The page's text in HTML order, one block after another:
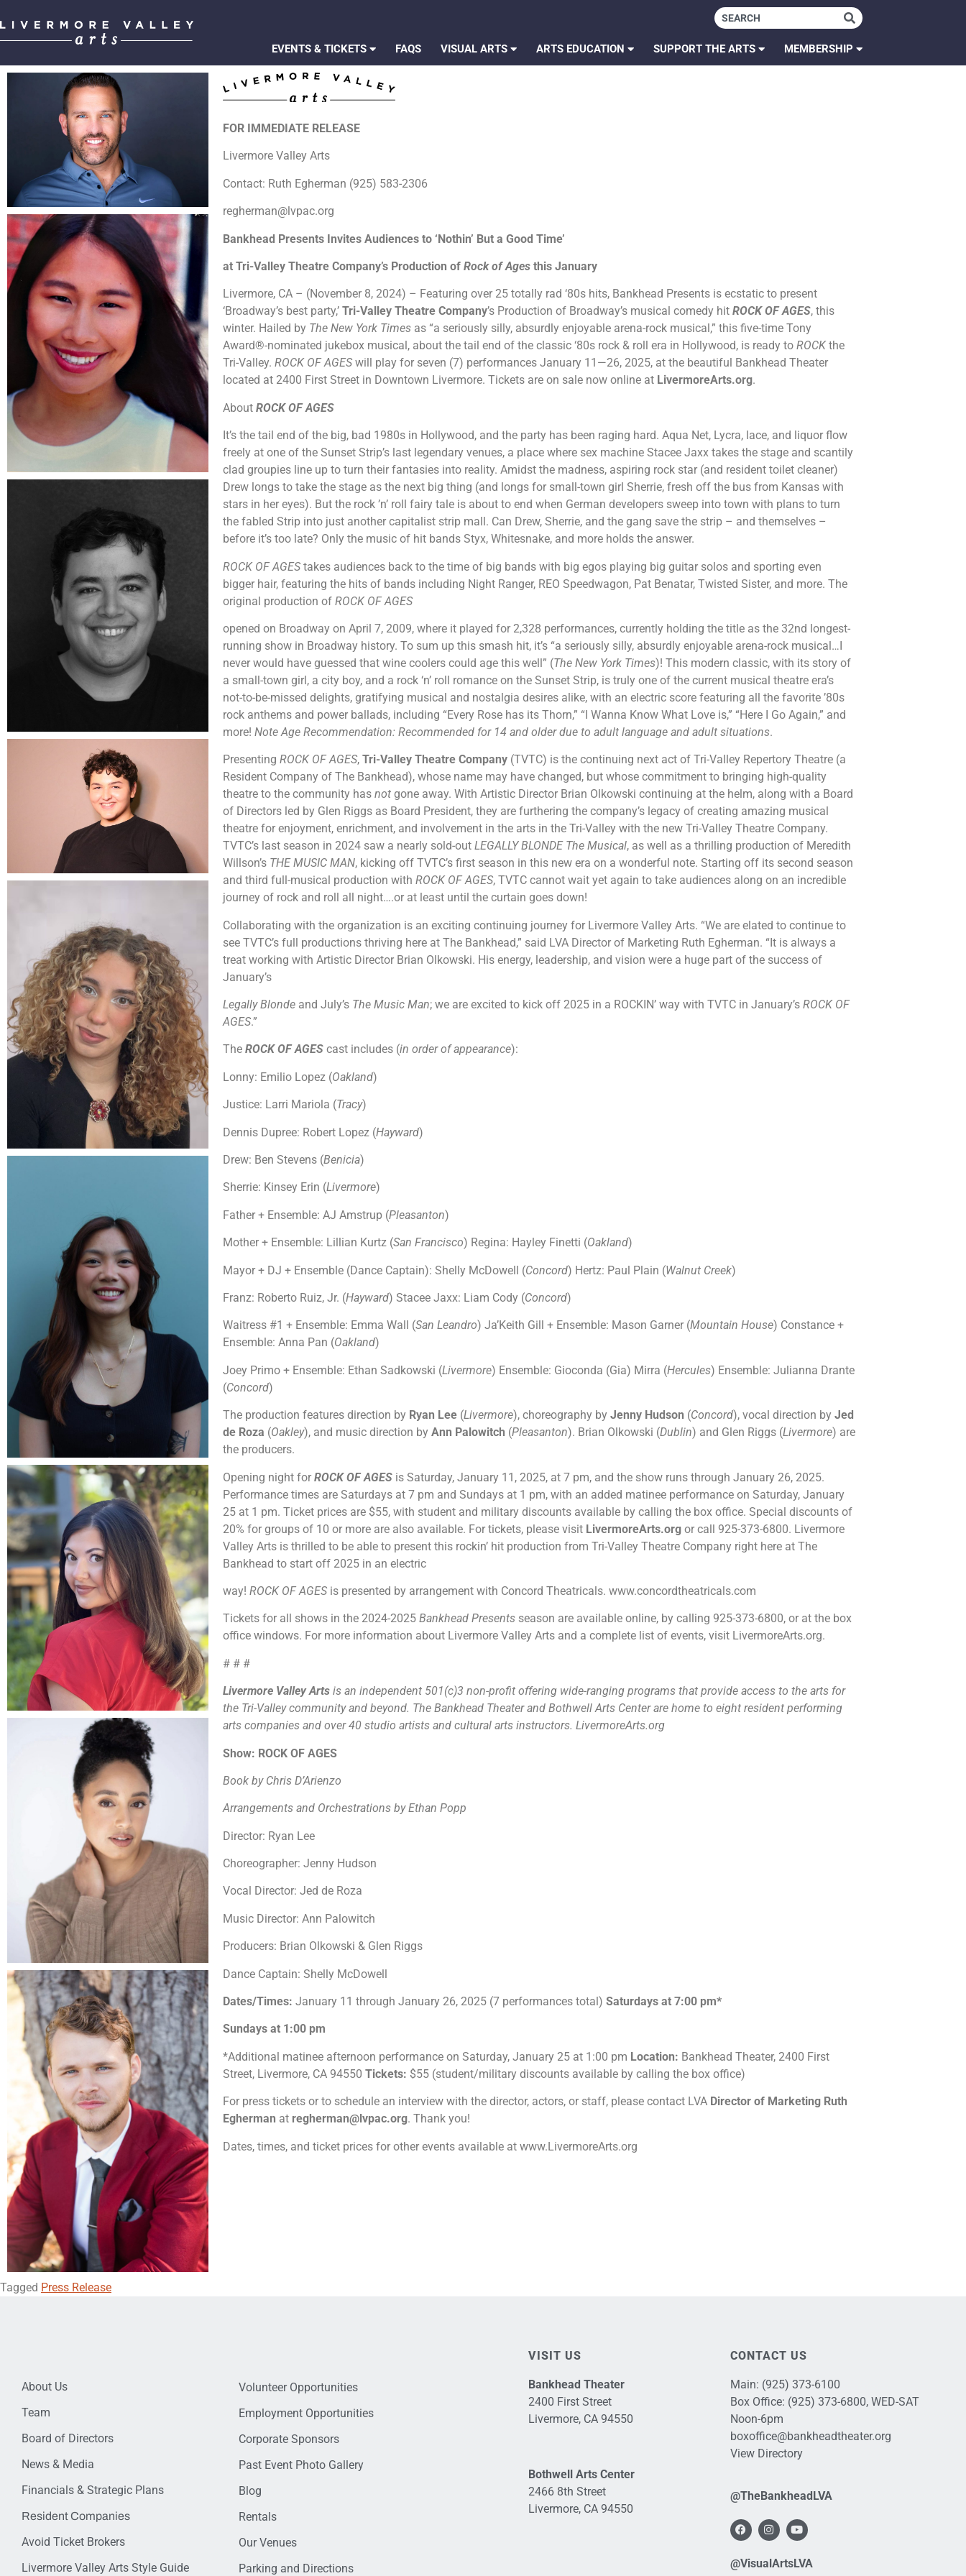
EVENTS & TICKETS FAQS VISUAL ARTS ARTS EDUCATION SUPPORT THE ARTS MEMBERSHIP
FOR IMMEDIATE RELEASE
Livermore Valley Arts
Contact: Ruth Egherman (925) 583-2306
regherman@lvpac.org
Bankhead Presents Invites Audiences to ‘Nothin’ But a Good Time’
at Tri-Valley Theatre Company’s Production of Rock of Ages this January
Livermore, CA – (November 8, 2024) – Featuring over 25 totally rad ‘80s hits, Bankhead Presents is ecstatic to present
‘Broadway’s best party,’ Tri-Valley Theatre Company’s Production of Broadway’s musical comedy hit ROCK OF AGES, this
winter. Hailed by The New York Times as “a seriously silly, absurdly enjoyable arena-rock musical,” this five-time Tony
Award®-nominated jukebox musical, about the tail end of the classic ‘80s rock & roll era in Hollywood, is ready to ROCKthe
Tri-Valley. ROCK OF AGES will play for seven (7) performances January 11—26, 2025, at the beautiful Bankhead Theater
located at 2400 First Street in Downtown Livermore. Tickets are on sale now online at LivermoreArts.org.
About ROCK OF AGES
It’s the tail end of the big, bad 1980s in Hollywood, and the party has been raging hard. Aqua Net, Lycra, lace, and liquor flow
freely at one of the Sunset Strip’s last legendary venues, a place where sex machine Stacee Jaxx takes the stage and scantily
clad groupies line up to turn their fantasies into reality. Amidst the madness, aspiring rock star (and resident toilet cleaner)
Drew longs to take the stage as the next big thing (and longs for small-town girl Sherrie, fresh off the bus from Kansas with
stars in her eyes). But the rock ’n’ roll fairy tale is about to end when German developers sweep into town with plans to turn
the fabled Strip into just another capitalist strip mall. Can Drew, Sherrie, and the gang save the strip – and themselves –
before it’s too late? Only the music of hit bands Styx, Whitesnake, and more holds the answer.
ROCK OF AGES takes audiences back to the time of big bands with big egos playing big guitar solos and sporting even
bigger hair, featuring the hits of bands including Night Ranger, REO Speedwagon, Pat Benatar, Twisted Sister, and more. The
original production of ROCK OF AGES
opened on Broadway on April 7, 2009, where it played for 2,328 performances, currently holding the title as the 32nd longest-
running show in Broadway history. To sum up this smash hit, it’s “a seriously silly, absurdly enjoyable arena-rock musical…I
never would have guessed that wine coolers could age this well” (The New York Times)! This modern classic, with its story of
a small-town girl, a city boy, and a rock ‘n’ roll romance on the Sunset Strip, is truly one of the current musical theatre era’s
not-to-be-missed delights, gratifying musical and nostalgia desires alike, with an electric score featuring all the favorite ’80s
rock anthems and power ballads, including “Every Rose has its Thorn,” “I Wanna Know What Love is,” “Here I Go Again,” and
more! Note Age Recommendation: Recommended for 14 and older due to adult language and adult situations.
Presenting ROCK OF AGES, Tri-Valley Theatre Company (TVTC) is the continuing next act of Tri-Valley Repertory Theatre (a
Resident Company of The Bankhead), whose name may have changed, but whose commitment to bringing high-quality
theatre to the community has not gone away. With Artistic Director Brian Olkowski continuing at the helm, along with a Board
of Directors led by Glen Riggs as Board President, they are furthering the company’s legacy of creating amazing musical
theatre for enjoyment, enrichment, and involvement in the arts in the Tri-Valley with the new Tri-Valley Theatre Company.
TVTC’s last season in 2024 saw a nearly sold-out LEGALLY BLONDE The Musical, as well as a thrilling production of Meredith
Willson’s THE MUSIC MAN, kicking off TVTC’s first season in this new era on a wonderful note. Starting off its second season
and third full-musical production with ROCK OF AGES, TVTC cannot wait yet again to take audiences along on an incredible
journey of rock and roll all night….or at least until the curtain goes down!
Collaborating with the organization is an exciting continuing journey for Livermore Valley Arts. “We are elated to continue to
see TVTC’s full productions thriving here at The Bankhead,” said LVA Director of Marketing Ruth Egherman. “It is always a
treat working with Artistic Director Brian Olkowski. His energy, leadership, and vision were a huge part of the success of
January’s
Legally Blonde and July’s The Music Man; we are excited to kick off 2025 in a ROCKIN’ way with TVTC in January’s ROCK OF
AGES.”
The ROCK OF AGES cast includes (in order of appearance):
Lonny: Emilio Lopez (Oakland)
Justice: Larri Mariola (Tracy)
Dennis Dupree: Robert Lopez (Hayward)
Drew: Ben Stevens (Benicia)
Sherrie: Kinsey Erin (Livermore)
Father + Ensemble: AJ Amstrup (Pleasanton)
Mother + Ensemble: Lillian Kurtz (San Francisco) Regina: Hayley Finetti (Oakland)
Mayor + DJ + Ensemble (Dance Captain): Shelly McDowell (Concord) Hertz: Paul Plain (Walnut Creek)
Franz: Roberto Ruiz, Jr. (Hayward) Stacee Jaxx: Liam Cody (Concord)
Waitress #1 + Ensemble: Emma Wall (San Leandro) Ja’Keith Gill + Ensemble: Mason Garner (Mountain House) Constance +
Ensemble: Anna Pan (Oakland)
Joey Primo + Ensemble: Ethan Sadkowski (Livermore) Ensemble: Gioconda (Gia) Mirra (Hercules) Ensemble: Julianna Drante
(Concord)
The production features direction by Ryan Lee (Livermore), choreography by Jenny Hudson (Concord), vocal direction by Jed
de Roza (Oakley), and music direction by Ann Palowitch (Pleasanton). Brian Olkowski (Dublin) and Glen Riggs (Livermore) are
the producers.
Opening night for ROCK OF AGES is Saturday, January 11, 2025, at 7 pm, and the show runs through January 26, 2025.
Performance times are Saturdays at 7 pm and Sundays at 1 pm, with an added matinee performance on Saturday, January
25 at 1 pm. Ticket prices are $55, with student and military discounts available by calling the box office. Special discounts of
20% for groups of 10 or more are also available. For tickets, please visit LivermoreArts.org or call 925-373-6800. Livermore
Valley Arts is thrilled to be able to present this rockin’ hit production from Tri-Valley Theatre Company right here at The
Bankhead to start off 2025 in an electric
way! ROCK OF AGES is presented by arrangement with Concord Theatricals. www.concordtheatricals.com
Tickets for all shows in the 2024-2025 Bankhead Presents season are available online, by calling 925-373-6800, or at the box
office windows. For more information about Livermore Valley Arts and a complete list of events, visit LivermoreArts.org.
# # #
Livermore Valley Arts is an independent 501(c)3 non-profit offering wide-ranging programs that provide access to the arts for
the Tri-Valley community and beyond. The Bankhead Theater and Bothwell Arts Center are home to eight resident performing
arts companies and over 40 studio artists and cultural arts instructors. LivermoreArts.org
Show: ROCK OF AGES
Book by Chris D’Arienzo
Arrangements and Orchestrations by Ethan Popp
Director: Ryan Lee
Choreographer: Jenny Hudson
Vocal Director: Jed de Roza
Music Director: Ann Palowitch
Producers: Brian Olkowski & Glen Riggs
Dance Captain: Shelly McDowell
Dates/Times: January 11 through January 26, 2025 (7 performances total) Saturdays at 7:00 pm*
Sundays at 1:00 pm
*Additional matinee afternoon performance on Saturday, January 25 at 1:00 pm Location: Bankhead Theater, 2400 First
Street, Livermore, CA 94550 Tickets: $55 (student/military discounts available by calling the box office)
For press tickets or to schedule an interview with the director, actors, or staff, please contact LVA Director of Marketing Ruth
Egherman at regherman@lvpac.org. Thank you!
Dates, times, and ticket prices for other events available at www.LivermoreArts.org
Tagged Press Release
About Us
Team
Board of Directors
News & Media
Financials & Strategic Plans
Resident Companies
Avoid Ticket Brokers
Livermore Valley Arts Style Guide
Volunteer Opportunities
Employment Opportunities
Corporate Sponsors
Past Event Photo Gallery
Blog
Rentals
Our Venues
Parking and Directions
VISIT US
Bankhead Theater
2400 First Street
Livermore, CA 94550
Bothwell Arts Center
2466 8th Street
Livermore, CA 94550
CONTACT US
Main: (925) 373-6100
Box Office: (925) 373-6800, WED-SAT
Noon-6pm
boxoffice@bankheadtheater.org
View Directory
@TheBankheadLVA
@VisualArtsLVA